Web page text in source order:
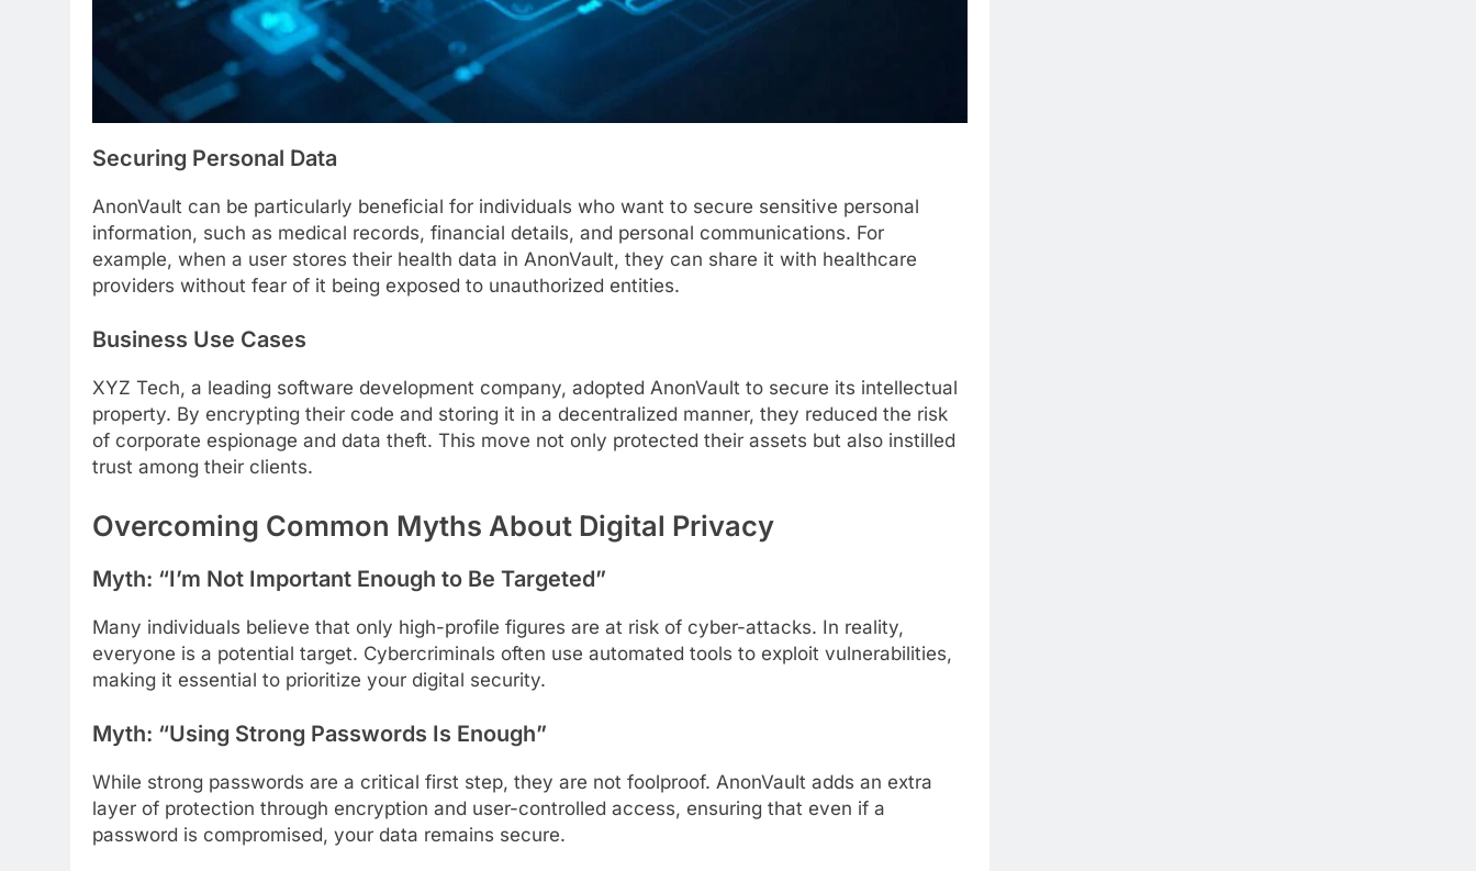
Securing Personal Data
AnonVault can be particularly beneficial for individuals who want to secure sensitive personal
information, such as medical records, financial details, and personal communications. For
example, when a user stores their health data in AnonVault, they can share it with healthcare
providers without fear of it being exposed to unauthorized entities.
Business Use Cases
XYZ Tech, a leading software development company, adopted AnonVault to secure its intellectual
property. By encrypting their code and storing it in a decentralized manner, they reduced the risk
of corporate espionage and data theft. This move not only protected their assets but also instilled
trust among their clients.
Overcoming Common Myths About Digital Privacy
Myth: “I’m Not Important Enough to Be Targeted”
Many individuals believe that only high-profile figures are at risk of cyber-attacks. In reality,
everyone is a potential target. Cybercriminals often use automated tools to exploit vulnerabilities,
making it essential to prioritize your digital security.
Myth: “Using Strong Passwords Is Enough”
While strong passwords are a critical first step, they are not foolproof. AnonVault adds an extra
layer of protection through encryption and user-controlled access, ensuring that even if a
password is compromised, your data remains secure.